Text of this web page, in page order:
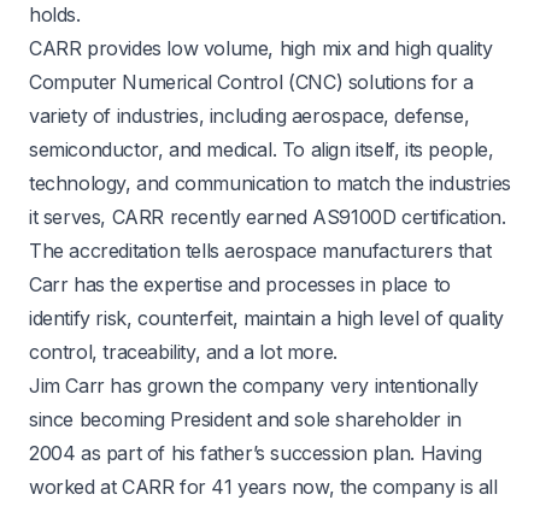
holds.
CARR provides low volume, high mix and high quality
Computer Numerical Control (CNC) solutions for a
variety of industries, including aerospace, defense,
semiconductor, and medical. To align itself, its people,
technology, and communication to match the industries
it serves, CARR recently earned AS9100D certification.
The accreditation tells aerospace manufacturers that
Carr has the expertise and processes in place to
identify risk, counterfeit, maintain a high level of quality
control, traceability, and a lot more.
Jim Carr has grown the company very intentionally
since becoming President and sole shareholder in
2004 as part of his father’s succession plan. Having
worked at CARR for 41 years now, the company is all